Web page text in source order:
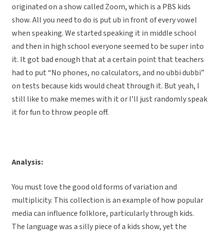
originated on a show called Zoom, which is a PBS kids
show. All you need to do is put ub in front of every vowel
when speaking. We started speaking it in middle school
and then in high school everyone seemed to be super into
it. It got bad enough that at a certain point that teachers
had to put “No phones, no calculators, and no ubbi dubbi”
on tests because kids would cheat through it. But yeah, I
still like to make memes with it or I’ll just randomly speak
it for fun to throw people off.
Analysis:
You must love the good old forms of variation and
multiplicity. This collection is an example of how popular
media can influence folklore, particularly through kids.
The language was a silly piece of a kids show, yet the